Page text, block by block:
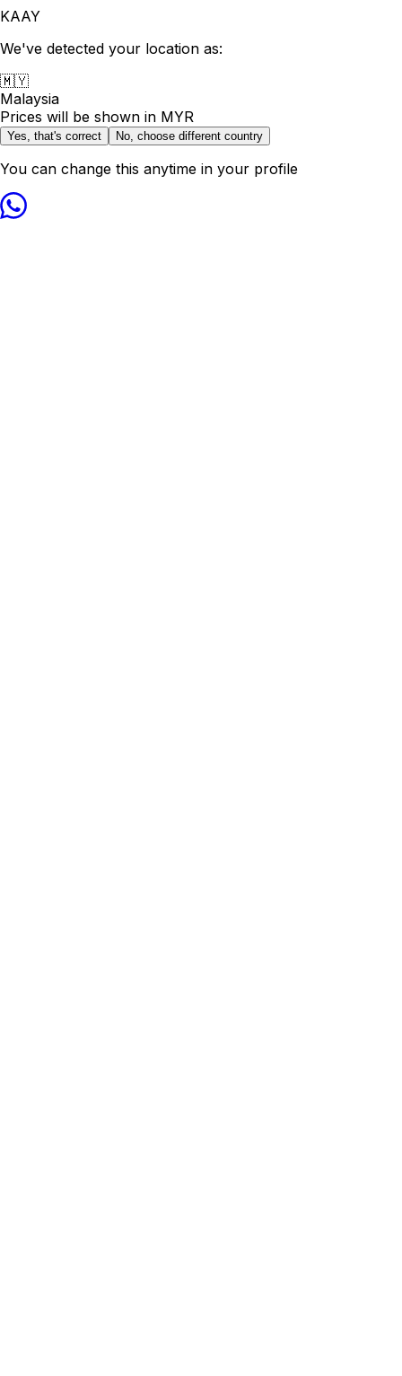
KAAY
We've detected your location as:
🇲🇾
Malaysia
Prices will be shown in MYR
Yes, that's correct No, choose different country
You can change this anytime in your profile